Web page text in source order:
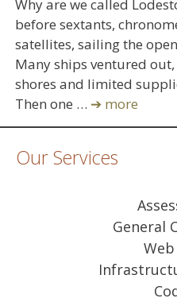
Why are we called
before sextants,
satellites, sailing the
Many ships ventured
shores and limited
Then one … ➔ more
Our Services
General